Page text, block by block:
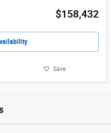
$158,432
Save